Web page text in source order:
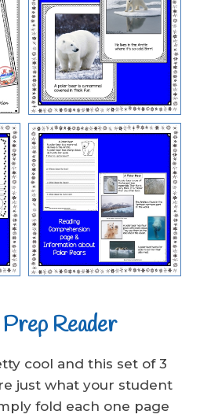
Reader
cool and this set of 3
just what your student
fold each one page